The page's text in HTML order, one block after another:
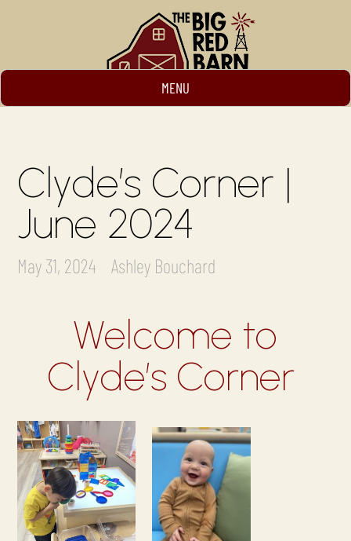
MENU
Clyde’s Corner |
June 2024
May 31, 2024 Ashley Bouchard
Welcome to
Clyde’s Corner